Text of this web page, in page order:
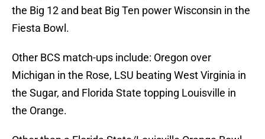
the Big 12 and beat Big Ten power Wisconsin in the
Fiesta Bowl.
Other BCS match-ups include: Oregon over
Michigan in the Rose, LSU beating West Virginia in
the Sugar, and Florida State topping Louisville in
the Orange.